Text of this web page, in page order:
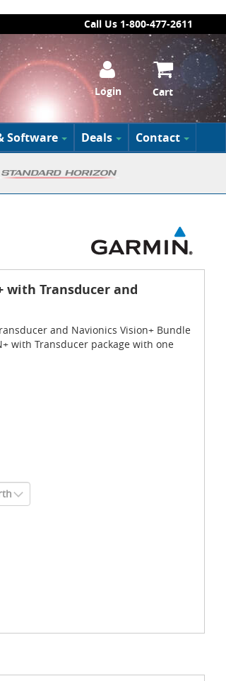
Call Us 1-800-477-2611
Login Cart
Software Deals Contact
with Transducer and
and Navionics Vision+ Bundle
with Transducer package with one